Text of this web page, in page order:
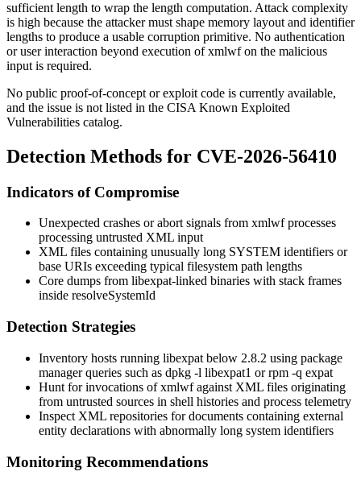
sufficient length to wrap the length computation. Attack complexity
is high because the attacker must shape memory layout and identifier
lengths to produce a usable corruption primitive. No authentication
or user interaction beyond execution ofxmlwfon the malicious
input is required.
No public proof-of-concept or exploit code is currently available,
and the issue is not listed in the CISA Known Exploited
Vulnerabilities catalog.
Detection Methods for CVE-2026-56410
Indicators of Compromise
Unexpected crashes or abort signals from xmlwfprocesses
processing untrusted XML input
XML files containing unusually long SYSTEM identifiers or
base URIs exceeding typical filesystem path lengths
Core dumps from libexpat-linked binaries with stack frames
inside resolveSystemId
Detection Strategies
Inventory hosts running libexpat below 2.8.2 using package
manager queries such as dpkg -l libexpat1 orrpm -q expat
Hunt for invocations ofxmlwfagainst XML files originating
from untrusted sources in shell histories and process telemetry
Inspect XML repositories for documents containing external
entity declarations with abnormally long system identifiers
Monitoring Recommendations